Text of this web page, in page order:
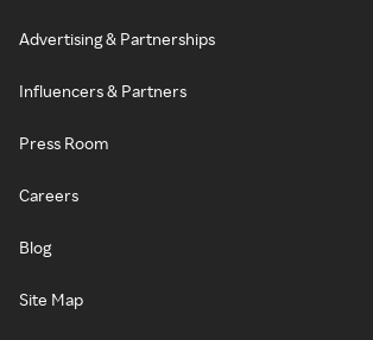
Advertising & Partnerships
Influencers & Partners
Press Room
Careers
Blog
Site Map